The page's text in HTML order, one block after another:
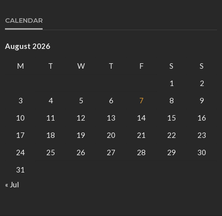
CALENDAR
August 2026
M T W T F S
S
1
2
3
4 5 6 7 8
9
10
11 12 13 14 15
16
17
18 19 20 21 22
23
24
25 26 27 28 29
30
31
« Jul